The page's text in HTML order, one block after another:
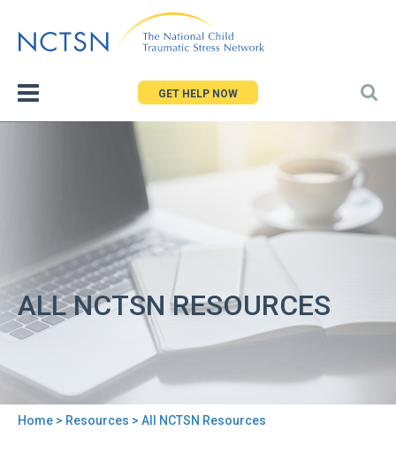
to
GET HELP NOW
ALL NCTSN RESOURCES
Home > Resources > All NCTSN Resources